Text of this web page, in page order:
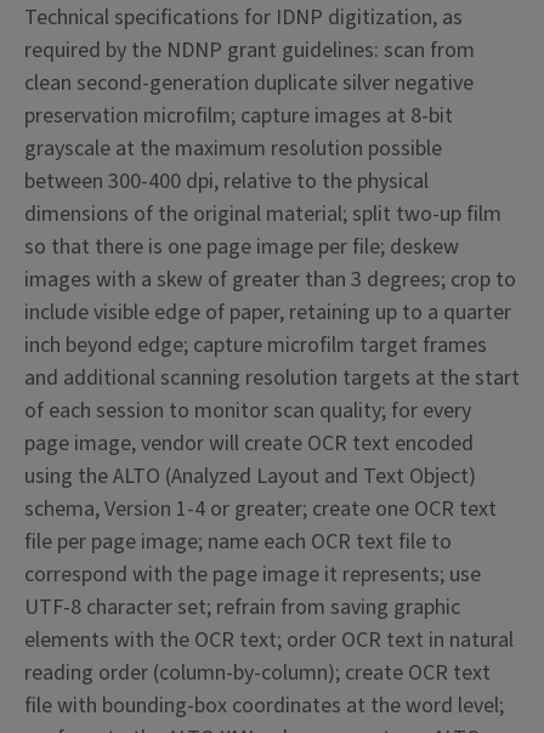
Technical specifications for IDNP digitization, as
required by the NDNP grant guidelines: scan from
clean second-generation duplicate silver negative
preservation microfilm; capture images at 8-bit
grayscale at the maximum resolution possible
between 300-400 dpi, relative to the physical
dimensions of the original material; split two-up film
so that there is one page image per file; deskew
images with a skew of greater than 3 degrees; crop to
include visible edge of paper, retaining up to a quarter
inch beyond edge; capture microfilm target frames
and additional scanning resolution targets at the start
of each session to monitor scan quality; for every
page image, vendor will create OCR text encoded
using the ALTO (Analyzed Layout and Text Object)
schema, Version 1-4 or greater; create one OCR text
file per page image; name each OCR text file to
correspond with the page image it represents; use
UTF-8 character set; refrain from saving graphic
elements with the OCR text; order OCR text in natural
reading order (column-by-column); create OCR text
file with bounding-box coordinates at the word level;